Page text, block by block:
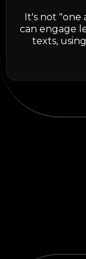
It's not "one
can engage
texts,